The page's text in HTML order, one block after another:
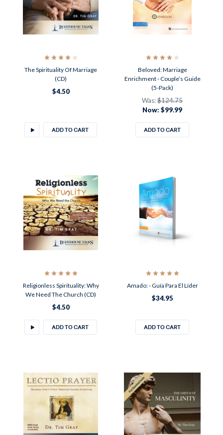
The Spirituality Of Marriage
(CD)
$4.50
ADD TO CART
Beloved: Marriage
Enrichment - Couple’s Guide
(5-Pack)
Was:$124.75
Now: $99.99
ADD TO CART
Religionless Spirituality: Why
We Need The Church (CD)
$4.50
ADD TO CART
Amado: - Guía Para El Líder
$34.95
ADD TO CART